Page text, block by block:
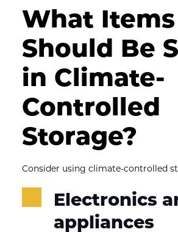
What Items
Should Be
in Climate-
Controlled
Storage?
Consider using climate-controlled
Electronics
appliances